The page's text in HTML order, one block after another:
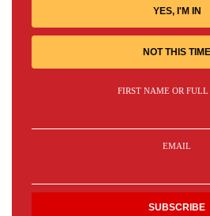
YES, I'M IN
NOT THIS TIME
FIRST NAME OR
EMAIL